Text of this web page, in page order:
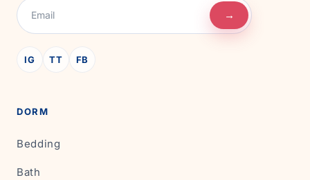
→
IG TT FB
DORM
Bedding
Bath